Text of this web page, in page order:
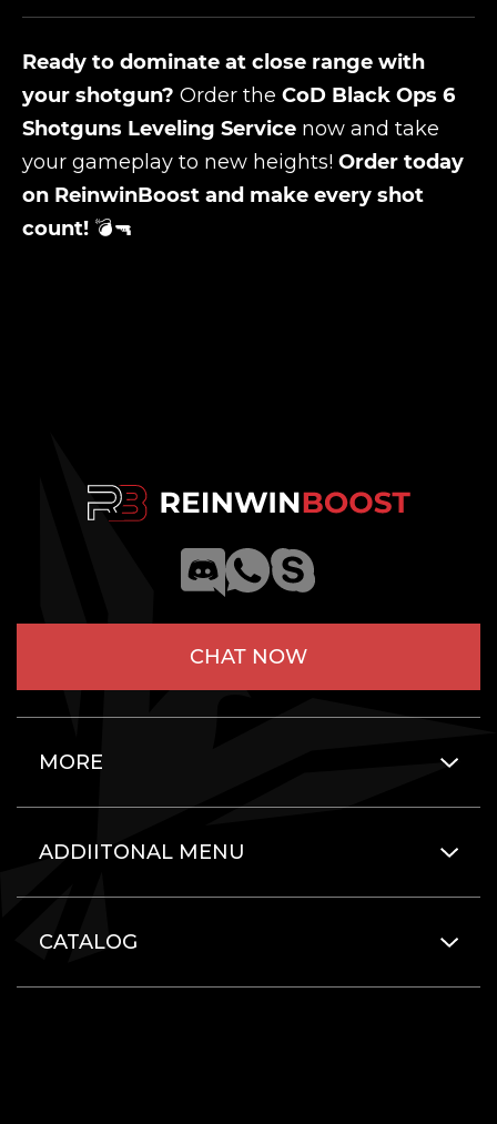
Ready to dominate at close range with
your shotgun? Order the CoD Black Ops 6
Shotguns Leveling Service now and take
your gameplay to new heights! Order today
on ReinwinBoost and make every shot
count! 💣🔫
CHAT NOW
MORE
ADDIITONAL MENU
CATALOG